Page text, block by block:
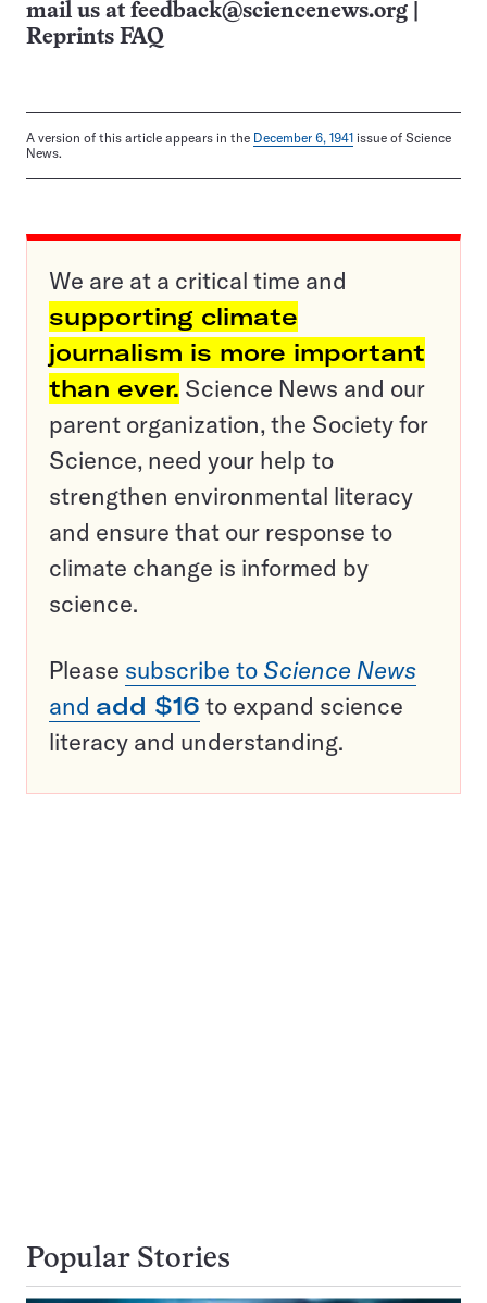
mail us at feedback@sciencenews.org
Reprints FAQ
A version of this article appears in the December 6, 1941 issue of Science
News.
We are at a critical time and
supporting climate
journalism is more important
than ever. Science News and our
parent organization, the Society for
Science, need your help to
strengthen environmental literacy
and ensure that our response to
climate change is informed by
science.
Please subscribe to Science News
and add $16 to expand science
literacy and understanding.
Popular Stories